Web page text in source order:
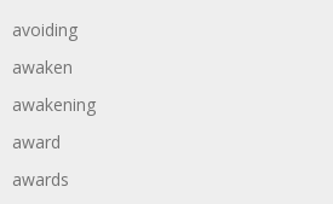
avoiding
awaken
awakening
award
awards